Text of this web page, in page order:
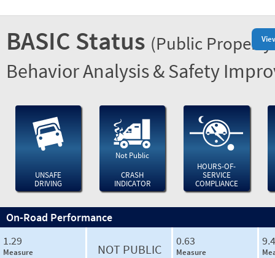
BASIC Status (Public
Behavior Analysis & Safety
UNSAFE
DRIVING
Not Public
CRASH
INDICATOR
HOURS-OF-
SERVICE
COMPLIANCE
On-Road Performance
1.29
Measure NOT PUBLIC
0.63
Measure